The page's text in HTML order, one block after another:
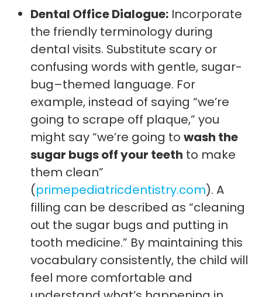
Dental Office Dialogue: Incorporate
the friendly terminology during
dental visits. Substitute scary or
confusing words with gentle, sugar-
bug–themed language. For
example, instead of saying “we’re
going to scrape off plaque,” you
might say “we’re going to wash the
sugar bugs off your teeth to make
them clean”
(primepediatricdentistry.com). A
filling can be described as “cleaning
out the sugar bugs and putting in
tooth medicine.” By maintaining this
vocabulary consistently, the child will
feel more comfortable and